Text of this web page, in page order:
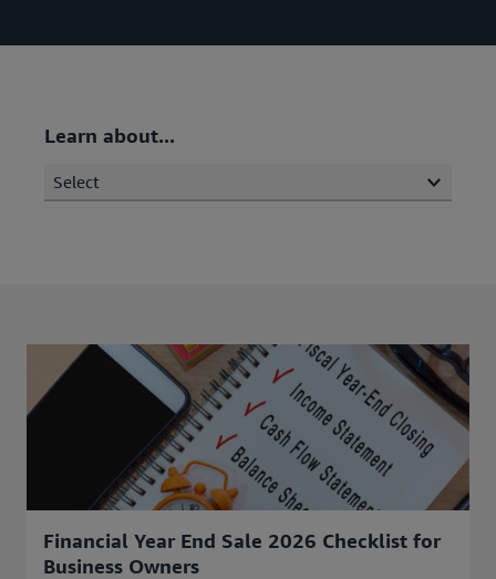
Learn about...
Select
Financial Year End Sale 2026 Checklist for
Business Owners